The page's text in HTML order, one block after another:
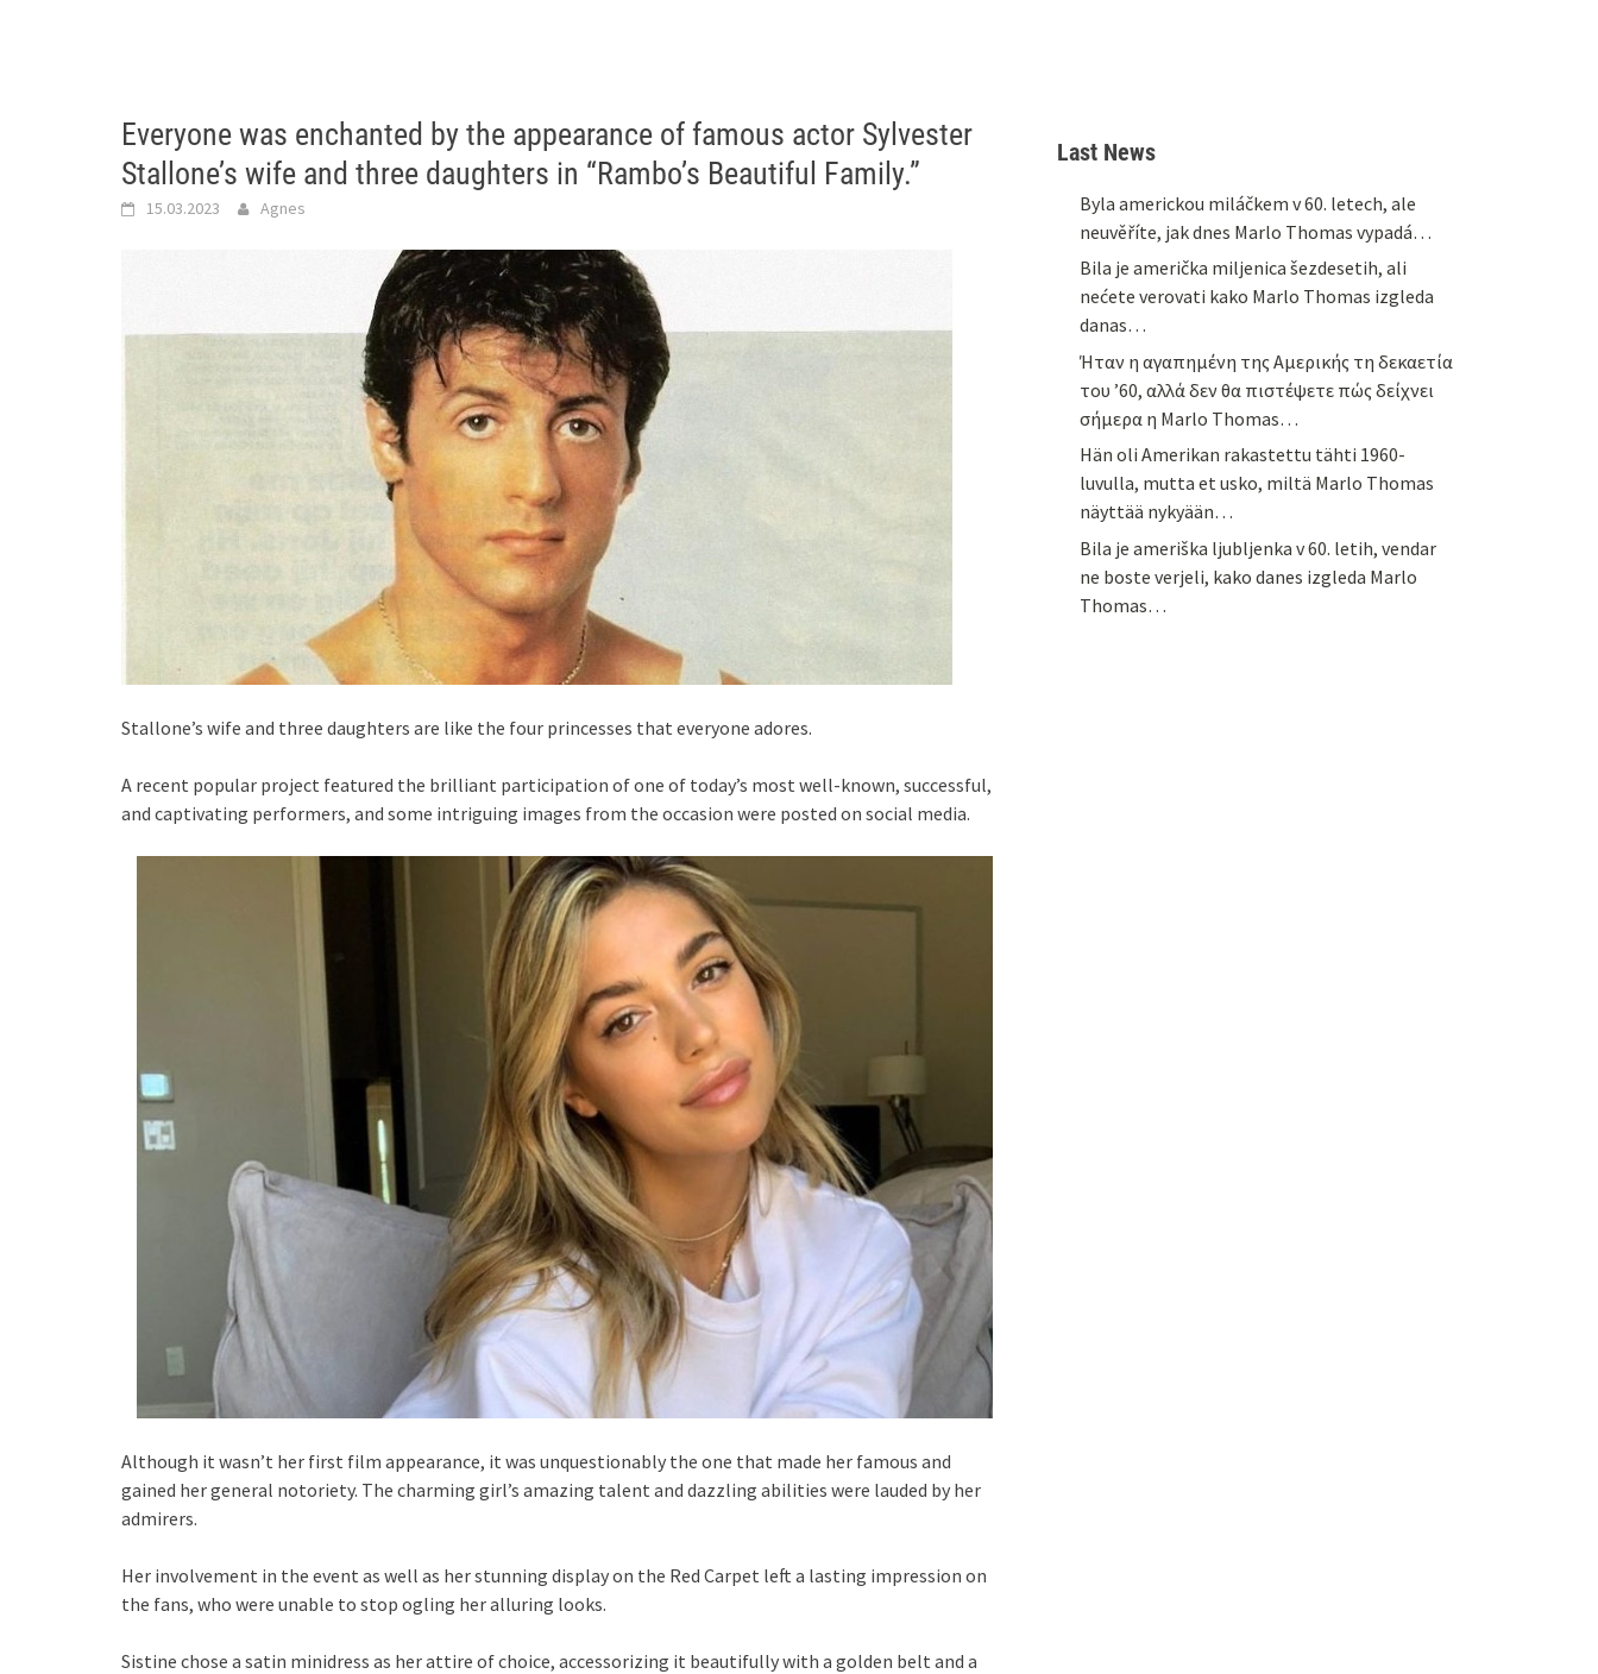
Everyone was enchanted by the appearance of famous actor Sylvester
Stallone’s wife and three daughters in “Rambo’s Beautiful Family.”
15.03.2023 Agnes
Stallone’s wife and three daughters are like the four princesses that everyone adores.
A recent popular project featured the brilliant participation of one of today’s most well-known, successful,
and captivating performers, and some intriguing images from the occasion were posted on social media.
Although it wasn’t her first film appearance, it was unquestionably the one that made her famous and
gained her general notoriety. The charming girl’s amazing talent and dazzling abilities were lauded by her
admirers.
Her involvement in the event as well as her stunning display on the Red Carpet left a lasting impression on
the fans, who were unable to stop ogling her alluring looks.
Sistine chose a satin minidress as her attire of choice, accessorizing it beautifully with a golden belt and a
Last News
Byla americkou miláčkem v 60. letech, ale
neuvěříte, jak dnes Marlo Thomas vypadá…
Bila je američka miljenica šezdesetih, ali
nećete verovati kako Marlo Thomas izgleda
danas…
Ήταν η αγαπημένη της Αμερικής τη δεκαετία
του ’60, αλλά δεν θα πιστέψετε πώς δείχνει
σήμερα η Marlo Thomas…
Hän oli Amerikan rakastettu tähti 1960-
luvulla, mutta et usko, miltä Marlo Thomas
näyttää nykyään…
Bila je ameriška ljubljenka v 60. letih, vendar
ne boste verjeli, kako danes izgleda Marlo
Thomas…